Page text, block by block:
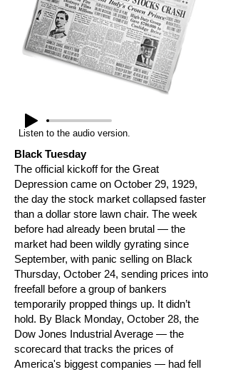
Listen to the audio version.
Black Tuesday
The official kickoff for the Great
Depression came on October 29, 1929,
the day the stock market collapsed faster
than a dollar store lawn chair. The week
before had already been brutal — the
market had been wildly gyrating since
September, with panic selling on Black
Thursday, October 24, sending prices into
freefall before a group of bankers
temporarily propped things up. It didn’t
hold. By Black Monday, October 28, the
Dow Jones Industrial Average — the
scorecard that tracks the prices of
America's biggest companies — had fell